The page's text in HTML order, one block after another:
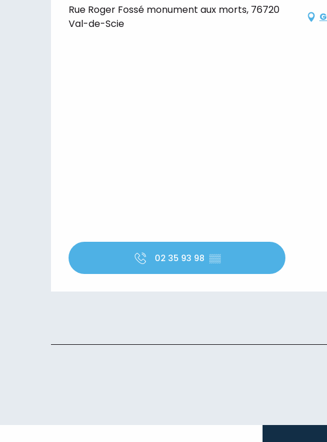
Rue Roger Fossé monument aux morts, 76720
Val-de-Scie
02 35 93 98 ▒▒